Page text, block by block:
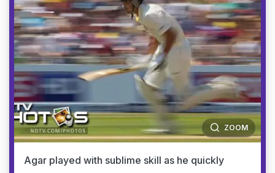
ZOOM
Agar played with sublime skill as he quickly